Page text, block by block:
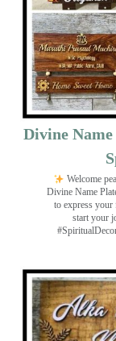
Divine
Welcome
Divine Name
to express
start your